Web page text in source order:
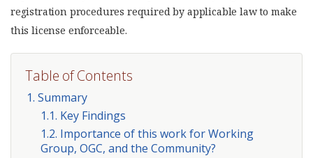
registration procedures required by applicable law to make
this license enforceable.
Table of Contents
1. Summary
1.1. Key Findings
1.2. Importance of this work for Working
Group, OGC, and the Community?